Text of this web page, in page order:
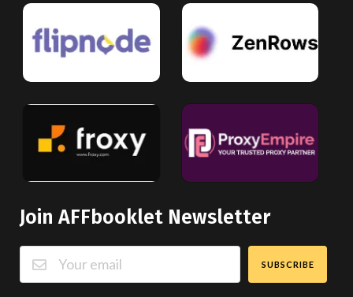
Join AFFbooklet Newsletter
SUBSCRIBE